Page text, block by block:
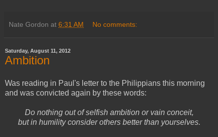
Nate Gordon at 6:31 AM No comments:
Saturday, August 11, 2012
Ambition
Was reading in Paul's letter to the Philippians this morning
and was convicted again by these words:
Do nothing out of selfish ambition or vain conceit,
but in humility consider others better than yourselves.